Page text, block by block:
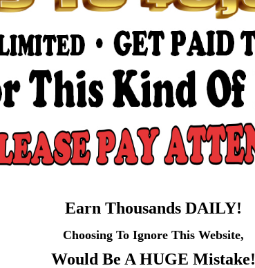
Earn Thousands DAILY!
Choosing To Ignore This Website,
Would Be A HUGE Mistake!